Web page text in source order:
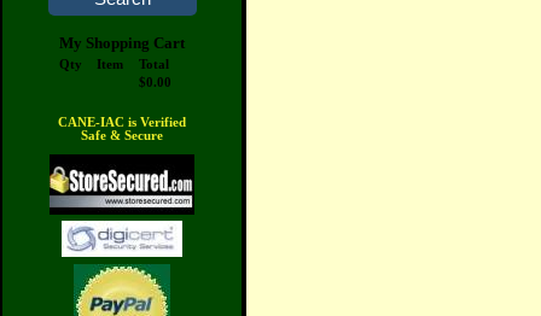
My Shopping Cart
Qty Item
Total
$0.00
CANE-IAC is Verified
Safe & Secure